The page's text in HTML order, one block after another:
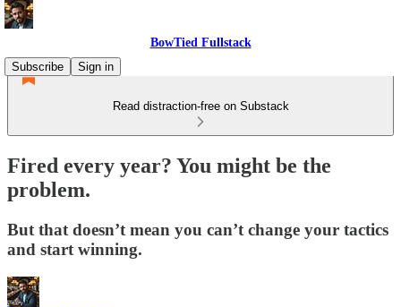
BowTied Fullstack
Subscribe
Sign in
Read distraction-free on Substack
Fired every year? You might be the
problem.
But that doesn’t mean you can’t change your tactics
and start winning.